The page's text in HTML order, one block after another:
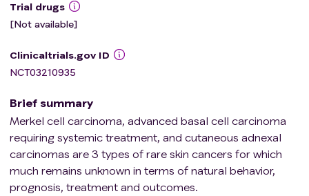
Trial drugs
[Not available]
Clinicaltrials.gov ID
NCT03210935
Brief summary
Merkel cell carcinoma, advanced basal cell carcinoma
requiring systemic treatment, and cutaneous adnexal
carcinomas are 3 types of rare skin cancers for which
much remains unknown in terms of natural behavior,
prognosis, treatment and outcomes.